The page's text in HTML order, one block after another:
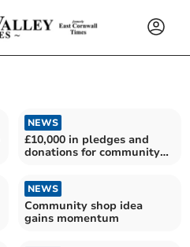
NEWS
£10,000 in pledges and
donations for community
NEWS
Community shop idea
gains momentum